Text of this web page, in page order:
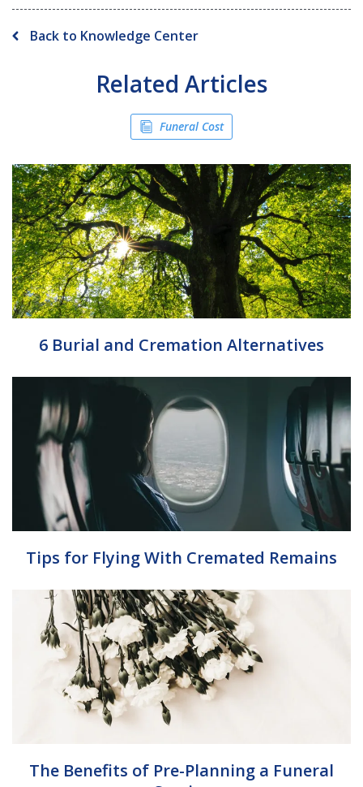
Back to Knowledge Center
Related Articles
Funeral Cost
6 Burial and Cremation Alternatives
Tips for Flying With Cremated Remains
The Benefits of Pre-Planning a Funeral